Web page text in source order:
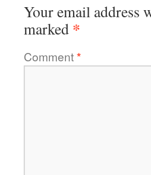
Your email address
marked *
Comment*